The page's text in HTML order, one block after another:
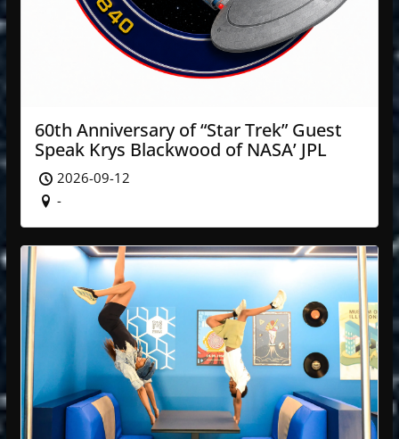
60th Anniversary of “Star Trek” Guest
Speak Krys Blackwood of NASA’ JPL
2026-09-12
-